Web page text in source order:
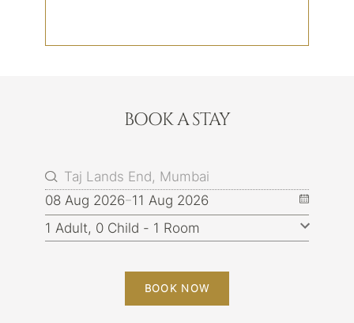
BOOK A STAY
08 Aug 2026 11 Aug 2026
BOOK NOW